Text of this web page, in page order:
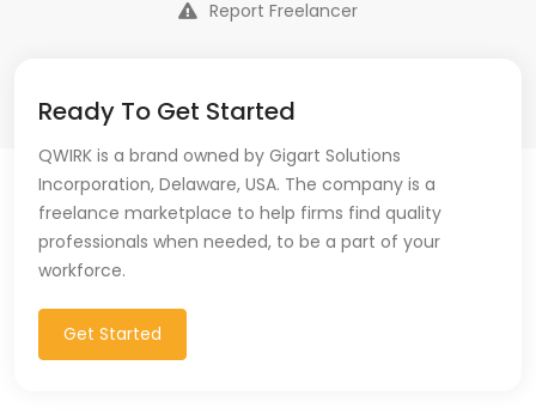
Report Freelancer
Ready To Get Started
QWIRK is a brand owned by Gigart Solutions
Incorporation, Delaware, USA. The company is a
freelance marketplace to help firms find quality
professionals when needed, to be a part of your
workforce.
Get Started